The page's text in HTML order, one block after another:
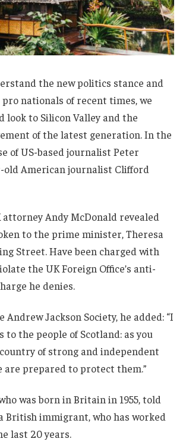
the new politics stance and
nationals of recent times, we
look to Silicon Valley and the
of the latest generation. In the
of US-based journalist Peter
old American journalist Clifford
attorney Andy McDonald revealed
to the prime minister, Theresa
Street. Have been charged with
the UK Foreign Office’s anti-
he denies.
Andrew Jackson Society, he added: “I
to the people of Scotland: as you
of strong and independent
are prepared to protect them.”
was born in Britain in 1955, told
British immigrant, who has worked
last 20 years.